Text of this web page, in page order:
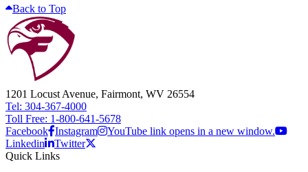
Back to Top
1201 Locust Avenue, Fairmont, WV 26554
Tel: 304-367-4000
Toll Free: 1-800-641-5678
Facebook Instagram
YouTube link opens in a new window.
Linkedin
Twitter
Quick Links